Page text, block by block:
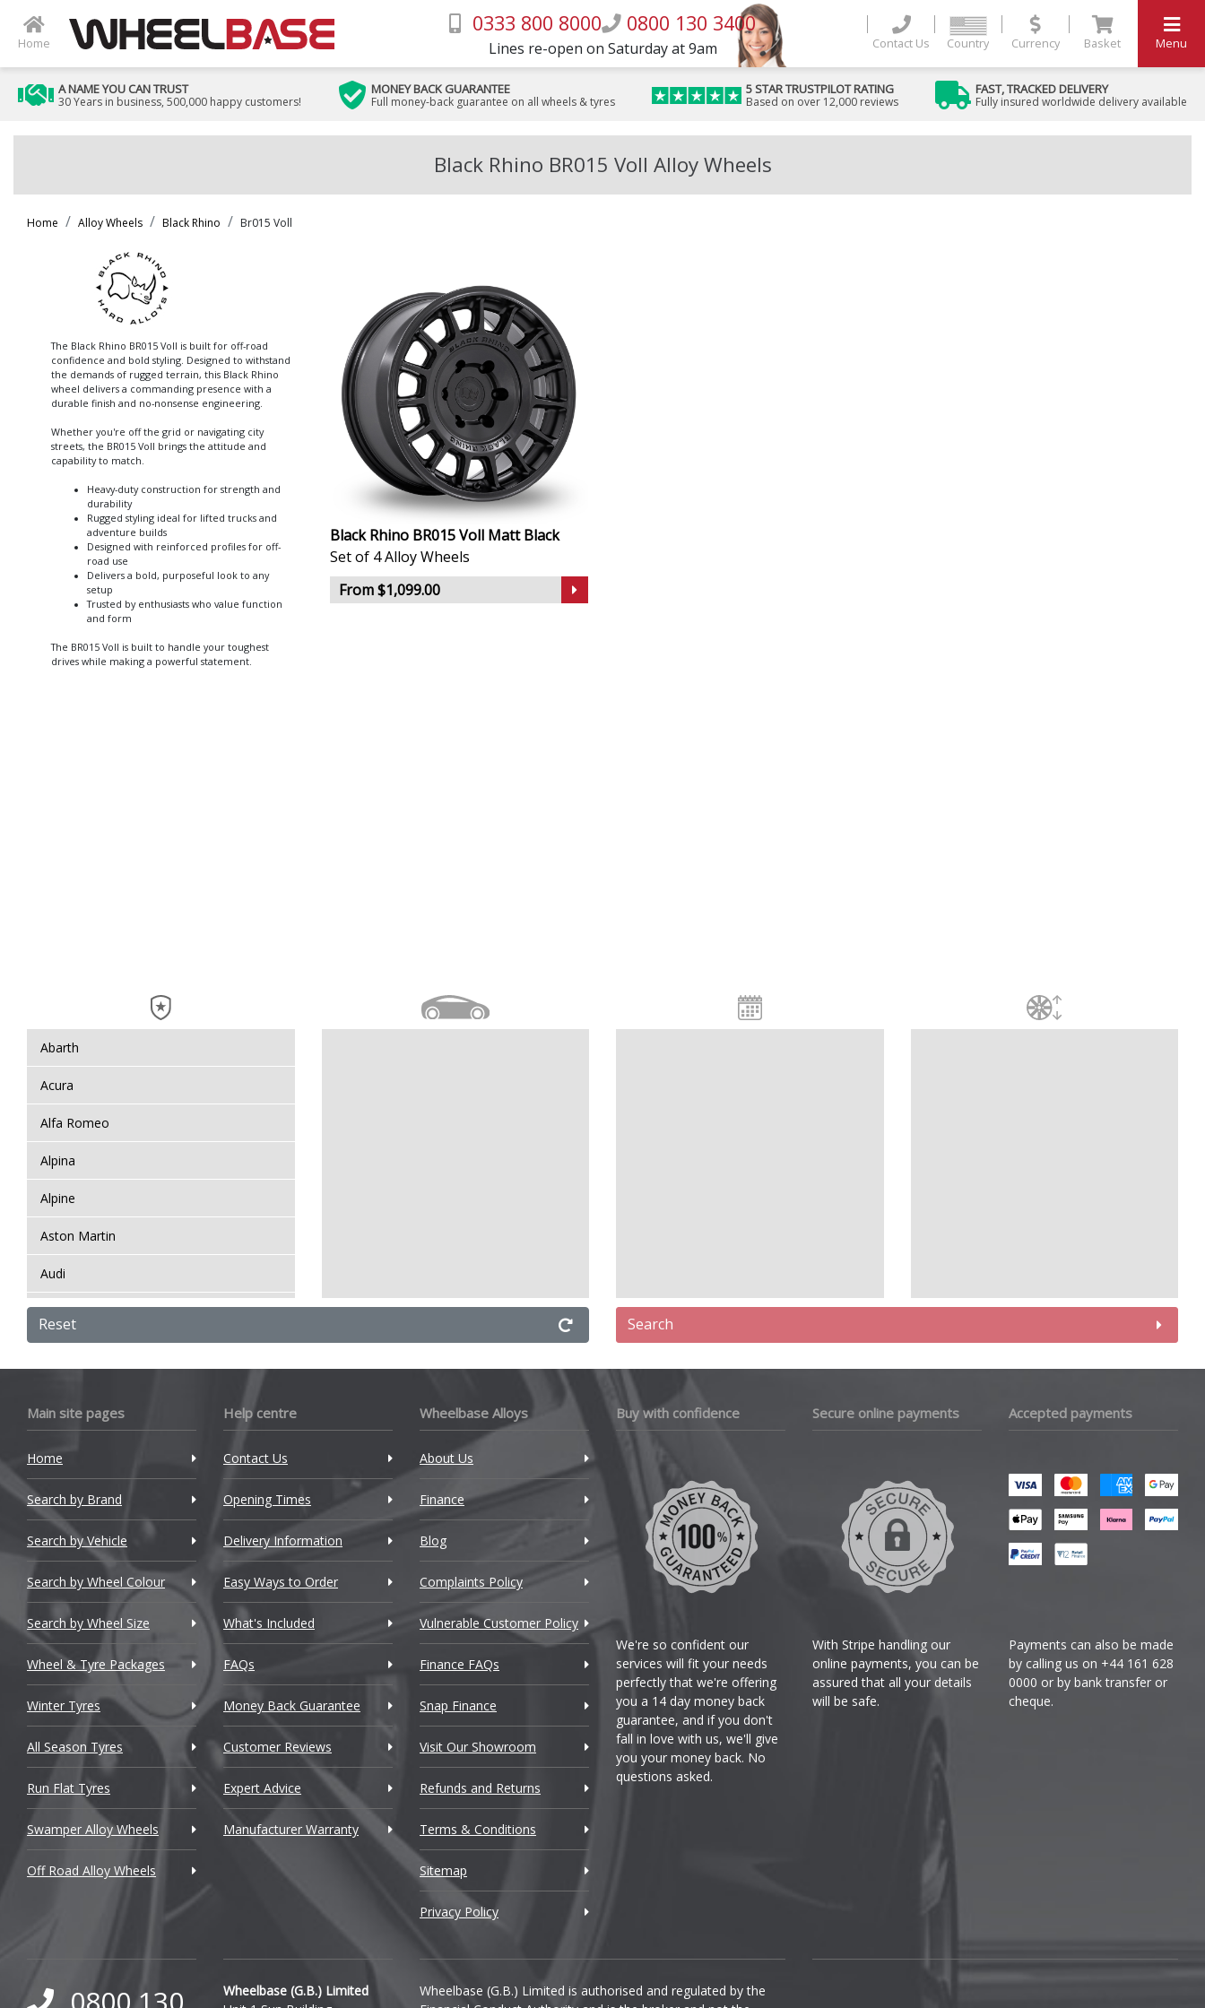
Home
0333 800 8000 0800 130 3400
Lines re-open on Saturday at 9am Contact Us Country Currency Basket Menu
A NAME YOU CAN TRUST
30 Years in business, 500,000 happy customers!
MONEY BACK GUARANTEE
Full money-back guarantee on all wheels & tyres
5 STAR TRUSTPILOT RATING
Based on over 12,000 reviews
FAST, TRACKED DELIVERY
Fully insured worldwide delivery available
Black Rhino BR015 Voll Alloy Wheels
Home Alloy Wheels Black Rhino Br015 Voll
The Black Rhino BR015 Voll is built for off-road
confidence and bold styling. Designed to withstand
the demands of rugged terrain, this Black Rhino
wheel delivers a commanding presence with a
durable finish and no-nonsense engineering.
Whether you're off the grid or navigating city
streets, the BR015 Voll brings the attitude and
capability to match.
Heavy-duty construction for strength and
durability
Rugged styling ideal for lifted trucks and
adventure builds
Designed with reinforced profiles for off-
road use
Delivers a bold, purposeful look to any
setup
Trusted by enthusiasts who value function
and form
The BR015 Voll is built to handle your toughest
drives while making a powerful statement.
Black Rhino BR015 Voll Matt Black
Set of 4 Alloy Wheels
From $1,099.00
Abarth
Acura
Alfa Romeo
Alpina
Alpine
Aston Martin
Audi
Bentley
BMW
BYD
Cadillac
Changan
Chery
Chevrolet
Chrysler
Citroen
Cupra
Dacia
Daewoo
Daihatsu
DMC
Ferrari
Reset Search
Main site pages
Home
Search by Brand
Search by Vehicle
Search by Wheel Colour
Search by Wheel Size
Wheel & Tyre Packages
Winter Tyres
All Season Tyres
Run Flat Tyres
Swamper Alloy Wheels
Off Road Alloy Wheels
Help centre
Contact Us
Opening Times
Delivery Information
Easy Ways to Order
What's Included
FAQs
Money Back Guarantee
Customer Reviews
Expert Advice
Manufacturer Warranty
Wheelbase Alloys
About Us
Finance
Blog
Complaints Policy
Vulnerable Customer Policy
Finance FAQs
Snap Finance
Visit Our Showroom
Refunds and Returns
Terms & Conditions
Sitemap
Privacy Policy
Buy with confidence
We're so confident our
services will fit your needs
perfectly that we're offering
you a 14 day money back
guarantee, and if you don't
fall in love with us, we'll give
you your money back. No
questions asked.
Secure online payments
With Stripe handling our
online payments, you can be
assured that all your details
will be safe.
Accepted payments
Payments can also be made
by calling us on +44 161 628
0000 or by bank transfer or
cheque.
Wheelbase (G.B.) Limited
Wheelbase (G.B.) Limited is authorised and regulated by the